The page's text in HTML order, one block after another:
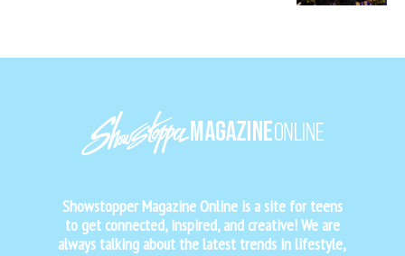
Showstopper Magazine Online is a site for teens
to get connected, inspired, and creative! We are
always talking about the latest trends in lifestyle,